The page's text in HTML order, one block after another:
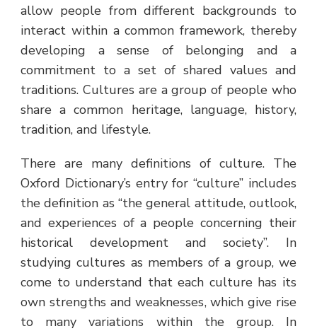
allow people from different backgrounds to
interact within a common framework, thereby
developing a sense of belonging and a
commitment to a set of shared values and
traditions. Cultures are a group of people who
share a common heritage, language, history,
tradition, and lifestyle.
There are many definitions of culture. The
Oxford Dictionary’s entry for “culture” includes
the definition as “the general attitude, outlook,
and experiences of a people concerning their
historical development and society”. In
studying cultures as members of a group, we
come to understand that each culture has its
own strengths and weaknesses, which give rise
to many variations within the group. In